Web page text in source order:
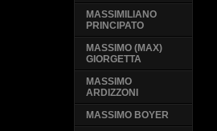
MASSIMILIANO
PRINCIPATO
MASSIMO (MAX)
GIORGETTA
MASSIMO
ARDIZZONI
MASSIMO BOYER